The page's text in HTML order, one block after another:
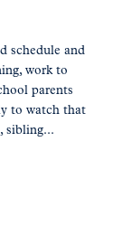
schedule and
work to
parents
to watch that
sibling...